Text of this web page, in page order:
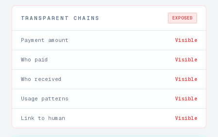
TRANSPARENT CHAINS EXPOSED
Payment amount Visible
Who paid Visible
Who received Visible
Usage patterns Visible
Link to human Visible